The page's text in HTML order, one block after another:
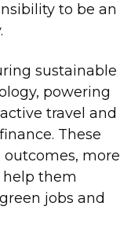
to be an
sustainable
powering
travel and
These
more
help them
jobs and